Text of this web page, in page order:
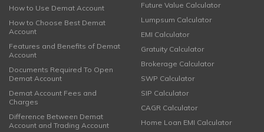
How to Use Demat Account
How to Choose Best Demat
Account
Features and Benefits of Demat
Account
Documents Required To Open
Demat Account
Demat Account Fees and
Charges
Difference Between Demat
Account and Trading Account
Future Value Calculator
Lumpsum Calculator
EMI Calculator
Gratuity Calculator
Brokerage Calculator
SWP Calculator
SIP Calculator
CAGR Calculator
Home Loan EMI Calculator